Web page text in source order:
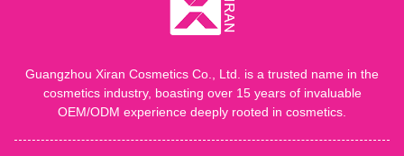
Guangzhou Xiran Cosmetics Co., Ltd. is a trusted name in the
cosmetics industry, boasting over 15 years of invaluable
OEM/ODM experience deeply rooted in cosmetics.